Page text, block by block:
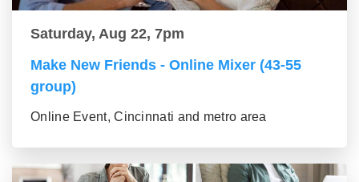
Saturday, Aug 22, 7pm
Make New Friends - Online Mixer (43-55
group)
Online Event, Cincinnati and metro area